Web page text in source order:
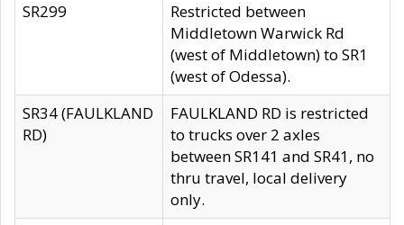
SR299
Restricted between
Middletown Warwick Rd
(west of Middletown) to SR1
(west of Odessa).
SR34 (FAULKLAND
RD)
FAULKLAND RD is restricted
to trucks over 2 axles
between SR141 and SR41, no
thru travel, local delivery
only.